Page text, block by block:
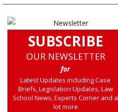
SUBSCRIBE
OUR NEWSLETTER
for
Latest Updates including Case
Briefs, Legislation Updates, Law
School News, Experts Corner and a
lot more